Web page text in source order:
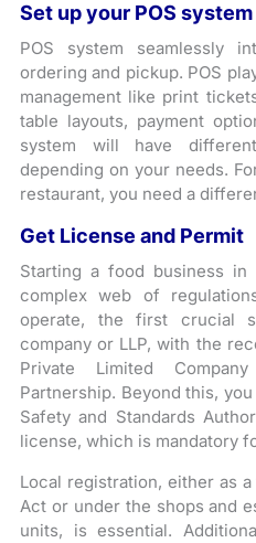
Set up your POS system
POS system seamlessly
ordering and pickup. POS
management like print
table layouts, payment
system will have
depending on your needs.
restaurant, you need a
Get License and Permit
Starting a food business in
complex web of
operate, the first crucial
company or LLP, with the
Private Limited
Partnership. Beyond this,
Safety and Standards
license, which is mandatory
Local registration, either as
Act or under the shops and
units, is essential.